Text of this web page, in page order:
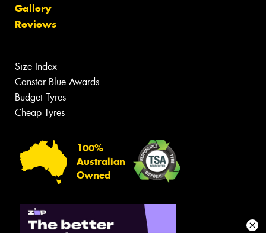
Gallery
Reviews
Size Index
Canstar Blue Awards
Budget Tyres
Cheap Tyres
100%
Australian
Owned